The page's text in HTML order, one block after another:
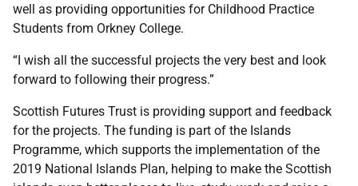
well as providing opportunities for Childhood Practice
Students from Orkney College.
“I wish all the successful projects the very best and look
forward to following their progress.”
Scottish Futures Trust is providing support and feedback
for the projects. The funding is part of the Islands
Programme, which supports the implementation of the
2019 National Islands Plan, helping to make the Scottish